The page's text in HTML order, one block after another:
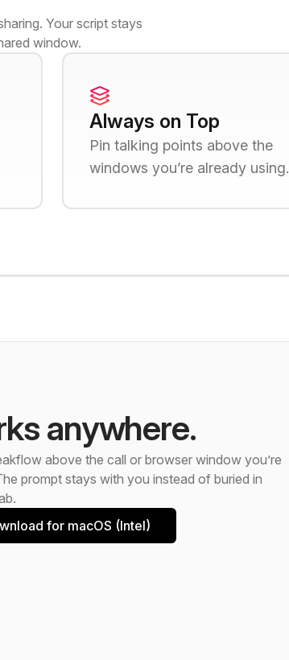
Your script stays
window.
Always on Top
Pin talking points above the
windows you’re already using.
anywhere.
above the call or browser window you’re
prompt stays with you instead of buried in
for macOS (Intel)